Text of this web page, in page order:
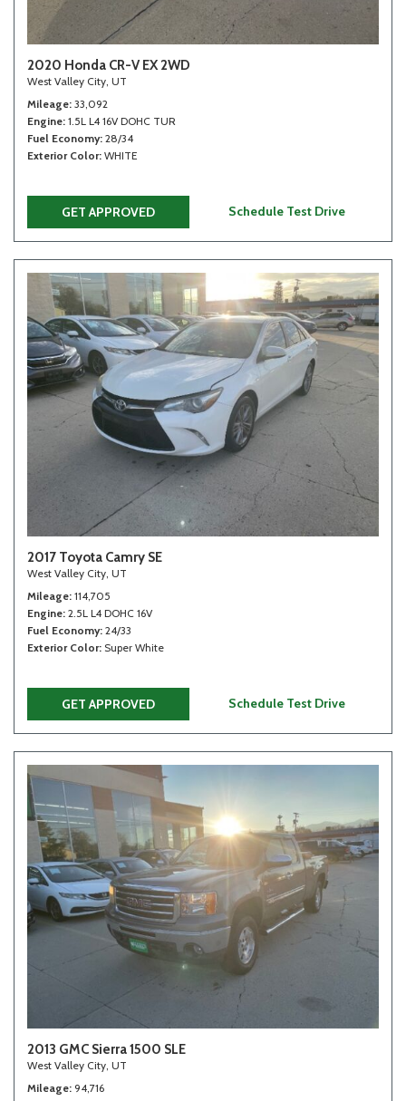
2020 Honda CR-V EX 2WD
West Valley City, UT
Mileage 33,092
Engine 1.5L L4 16V DOHC TUR
Fuel Economy 28/34
Exterior Color WHITE
GET APPROVED Schedule Test Drive
2017 Toyota Camry SE
West Valley City, UT
Mileage 114,705
Engine 2.5L L4 DOHC 16V
Fuel Economy 24/33
Exterior Color Super White
GET APPROVED Schedule Test Drive
2013 GMC Sierra 1500 SLE
West Valley City, UT
Mileage 94,716